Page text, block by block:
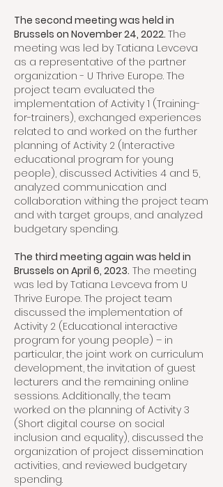
The second meeting was held in
Brussels on November 24, 2022. The
meeting was led by Tatiana Levceva
as a representative of the partner
organization - U Thrive Europe. The
project team evaluated the
implementation of Activity 1 (Training-
for-trainers), exchanged experiences
related to and worked on the further
planning of Activity 2 (Interactive
educational program for young
people), discussed Activities 4 and 5,
analyzed communication and
collaboration withing the project team
and with target groups, and analyzed
budgetary spending.
The third meeting again was held in
Brussels on April 6, 2023. The meeting
was led by Tatiana Levceva from U
Thrive Europe. The project team
discussed the implementation of
Activity 2 (Educational interactive
program for young people) – in
particular, the joint work on curriculum
development, the invitation of guest
lecturers and the remaining online
sessions. Additionally, the team
worked on the planning of Activity 3
(Short digital course on social
inclusion and equality), discussed the
organization of project dissemination
activities, and reviewed budgetary
spending.